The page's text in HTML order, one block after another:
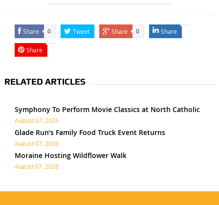
Share 0 Tweet Share 0 Share
Share
RELATED ARTICLES
Symphony To Perform Movie Classics at North Catholic
August 07, 2026
Glade Run’s Family Food Truck Event Returns
August 07, 2026
Moraine Hosting Wildflower Walk
August 07, 2026